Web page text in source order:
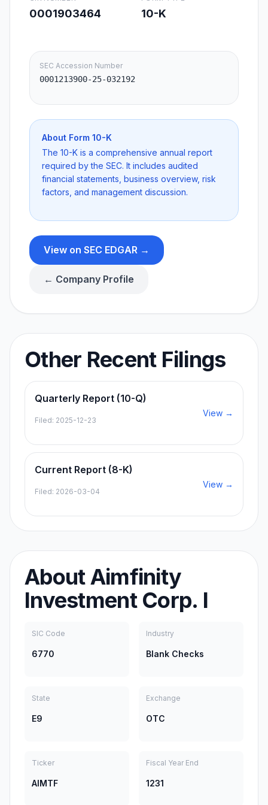
0001903464 10-K
SEC Accession Number
0001213900-25-032192
About Form 10-K
The 10-K is a comprehensive annual report
required by the SEC. It includes audited
financial statements, business overview, risk
factors, and management discussion.
View on SEC EDGAR →
← Company Profile
Other Recent Filings
Quarterly Report (10-Q)
Filed: 2025-12-23
View →
Current Report (8-K)
Filed: 2026-03-04
View →
AboutAimfinity
Investment Corp. I
SIC Code
6770
Industry
Blank Checks
State
E9
Exchange
OTC
Ticker
AIMTF
Fiscal Year End
1231